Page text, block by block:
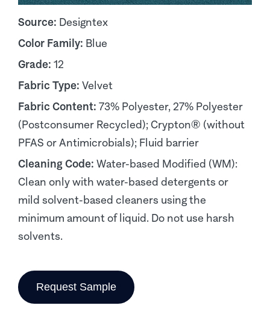
Source: Designtex
Color Family: Blue
Grade: 12
Fabric Type: Velvet
Fabric Content: 73% Polyester, 27% Polyester
(Postconsumer Recycled); Crypton® (without
PFAS or Antimicrobials); Fluid barrier
Cleaning Code: Water-based Modified (WM):
Clean only with water-based detergents or
mild solvent-based cleaners using the
minimum amount of liquid. Do not use harsh
solvents.
Request Sample